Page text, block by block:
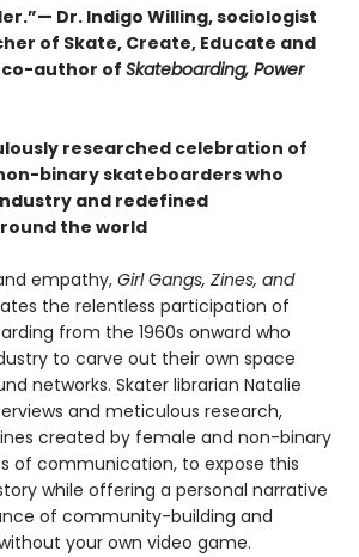
Dr. Indigo Willing, sociologist
of Skate, Create, Educate and
co-author of Skateboarding, Power
researched celebration of
binary skateboarders who
and redefined
the world
empathy, Girl Gangs, Zines, and
the relentless participation of
from the 1960s onward who
to carve out their own space
networks. Skater librarian Natalie
and meticulous research,
created by female and non-binary
of communication, to expose this
while offering a personal narrative
of community-building and
your own video game.